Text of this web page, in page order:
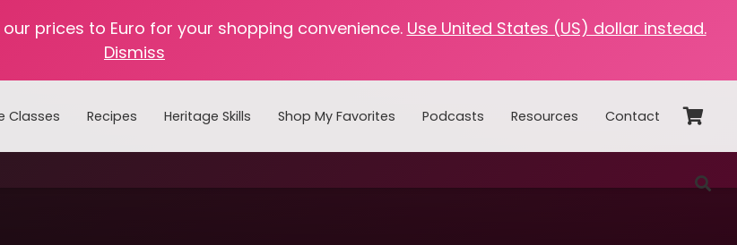
prices to Euro for your shopping convenience. Use United States (US) dollar instead.
Dismiss
Classes Recipes Heritage Skills Shop My Favorites Podcasts Resources Contact